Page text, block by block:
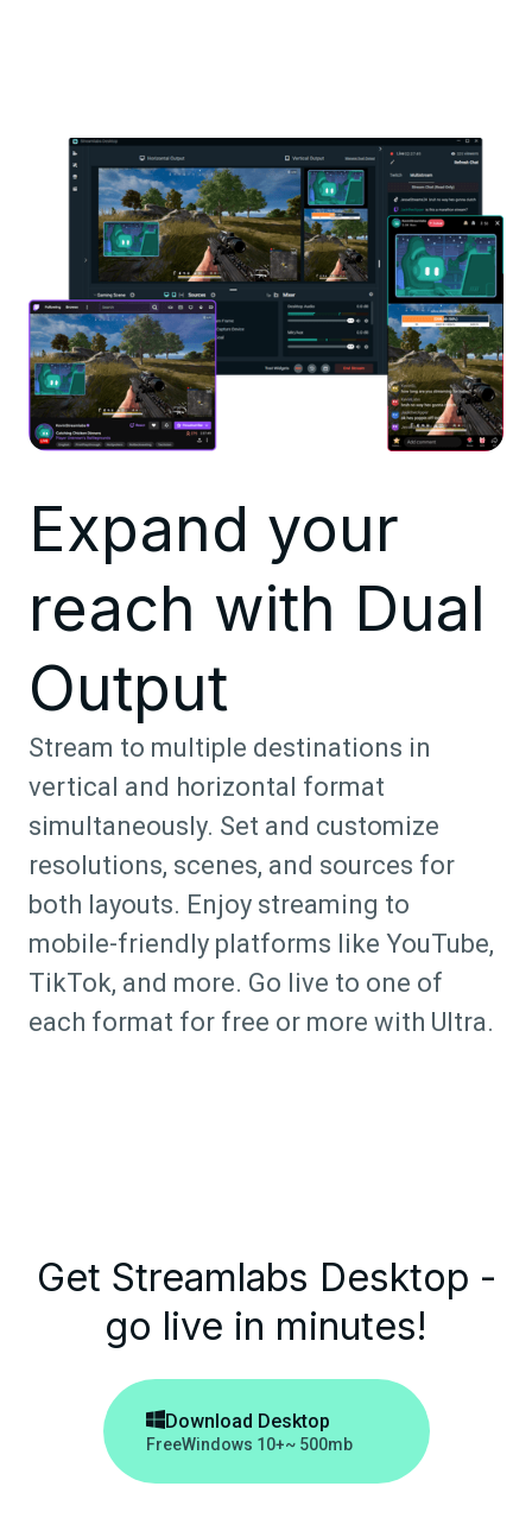
Expand your
reach with Dual
Output
Stream to multiple destinations in
vertical and horizontal format
simultaneously. Set and customize
resolutions, scenes, and sources for
both layouts. Enjoy streaming to
mobile-friendly platforms like YouTube,
TikTok, and more. Go live to one of
each format for free or more with Ultra.
Get Streamlabs Desktop -
go live in minutes!
Download Desktop
FreeWindows 10+~ 500mb